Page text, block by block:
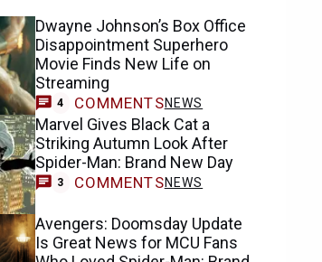
Dwayne Johnson’s Box Office
Disappointment Superhero
Movie Finds New Life on
Streaming
4 COMMENTSNEWS
Marvel Gives Black Cat a
Striking Autumn Look After
Spider-Man: Brand New Day
3 COMMENTSNEWS
Avengers: Doomsday Update
Is Great News for MCU Fans